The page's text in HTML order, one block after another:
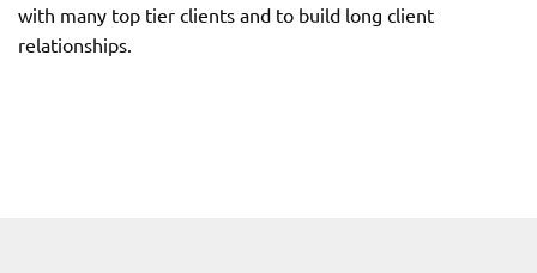
with many top tier clients and to build long client
relationships.